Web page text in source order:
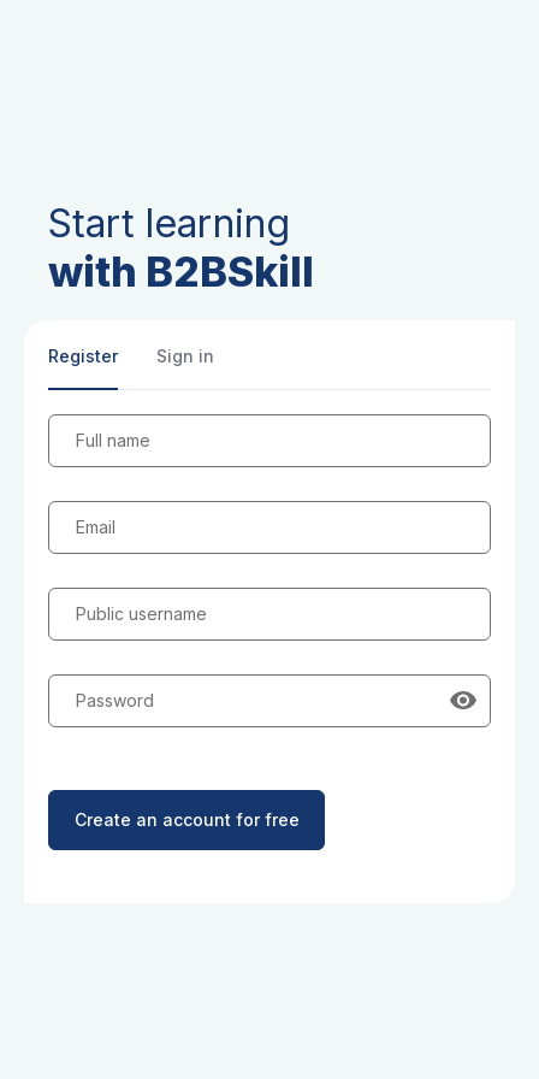
Start learning
with B2BSkill
Register Sign in
Full name
Email
Public username
Password
Create an account for free